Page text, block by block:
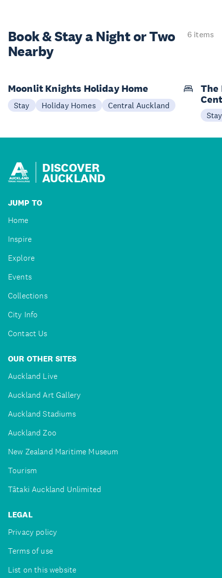
Book & Stay aNight or Two
Nearby
6 items
Moonlit Knights Holiday Home
Stay Holiday Homes Central Auckland
The
Stay
DISCOVER
AUCKLAND
JUMP TO
Home
Inspire
Explore
Events
Collections
City Info
Contact Us
OUR OTHER SITES
Auckland Live
Auckland Art Gallery
Auckland Stadiums
Auckland Zoo
New Zealand Maritime Museum
Tourism
Tātaki Auckland Unlimited
LEGAL
Privacy policy
Terms of use
List on this website